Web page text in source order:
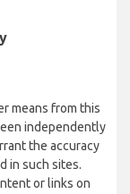
means from this
independently
the accuracy
in such sites.
or links on